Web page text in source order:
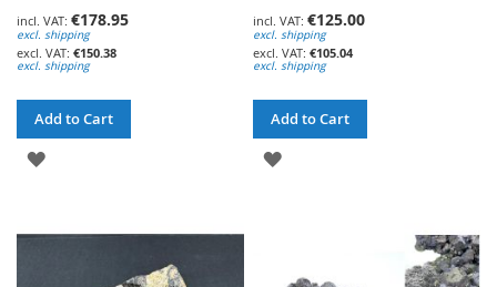
€178.95
excl. shipping
€150.38
excl. shipping
Add to Cart
ADD
WISH
€125.00
excl. shipping
€105.04
excl. shipping
Add to Cart
ADD
LIST